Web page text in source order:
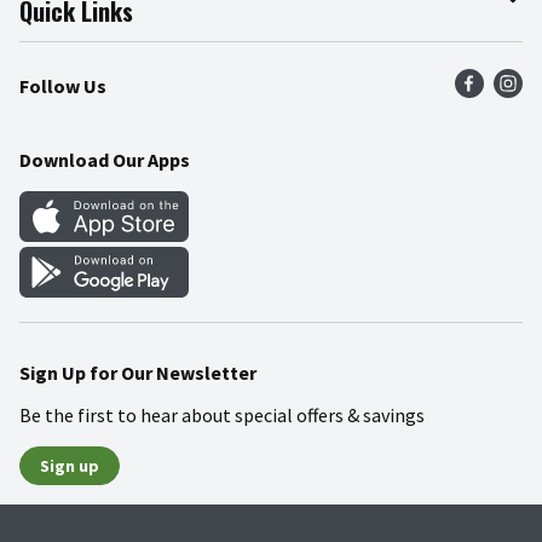
Press Room
Community
Product Recalls
Food Safety
Quick Links
Find a Store
Weekly Circular
Gift Cards
Mobile Apps
Blog
Follow Us
Download Our Apps
Sign Up for Our Newsletter
Be the first to hear about special offers & savings
Sign up